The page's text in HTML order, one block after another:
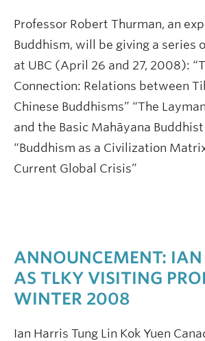
Professor Robert Thurman, an
Buddhism, will be giving a series
at UBC (April 26 and 27, 2008):
Connection: Relations between
Chinese Buddhisms” “The
and the Basic Mahāyana Buddhist
“Buddhism as a Civilization
Current Global Crisis”
ANNOUNCEMENT: IAN
AS TLKY VISITING
WINTER 2008
Ian Harris Tung Lin Kok Yuen